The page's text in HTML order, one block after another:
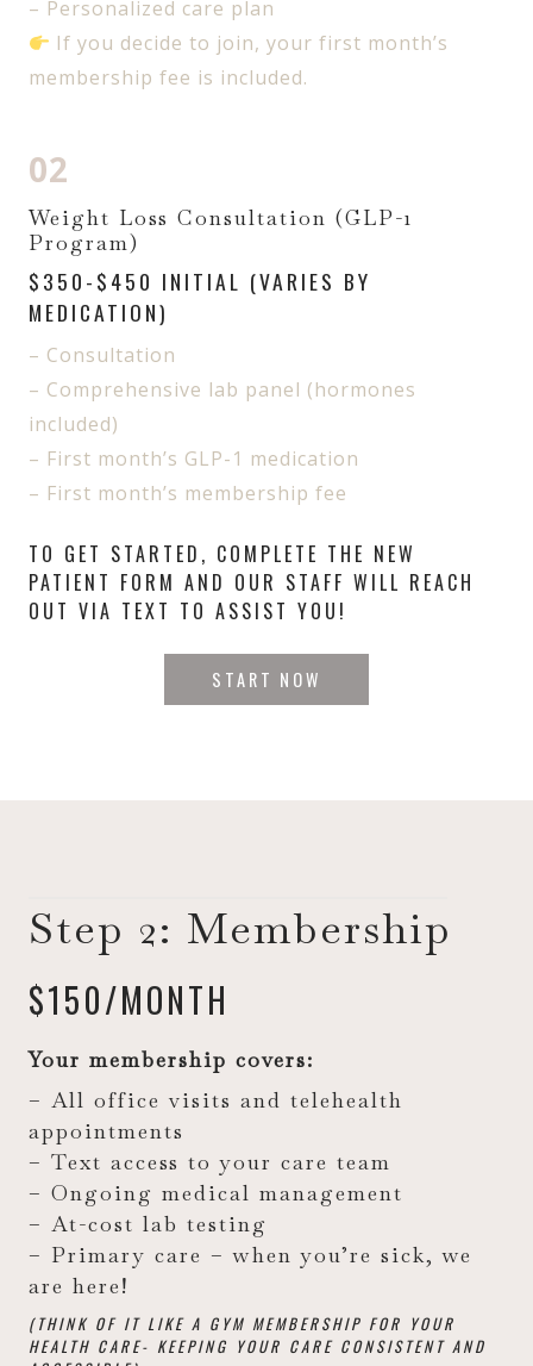
– Personalized care plan
If you decide to join, your first month’s
membership fee is included.
02
Weight Loss Consultation (GLP-1
Program)
$350-$450 INITIAL (VARIES BY
MEDICATION)
– Consultation
– Comprehensive lab panel (hormones
included)
– First month’s GLP-1 medication
– First month’s membership fee
TO GET STARTED, COMPLETE THE NEW
PATIENT FORM AND OUR STAFF WILL REACH
OUT VIA TEXT TO ASSIST YOU!
START NOW
Step 2: Membership
$150/MONTH
Your membership covers:
– All office visits and telehealth
appointments
– Text access to your care team
– Ongoing medical management
– At-cost lab testing
– Primary care – when you’re sick, we
are here!
(THINK OF IT LIKE A GYM MEMBERSHIP FOR YOUR
HEALTH CARE- KEEPING YOUR CARE CONSISTENT AND